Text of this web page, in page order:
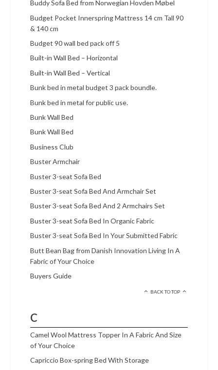
Buddy Sofa Bed from Norwegian Hovden Møbel
Budget Pocket Innerspring Mattress 14 cm Tall 90
& 140 cm
Budget 90 wall bed pack off 5
Built-in Wall Bed – Horizontal
Built-in Wall Bed – Vertical
Bunk bed in metal budget 3 pack boundle.
Bunk bed in metal for public use.
Bunk Wall Bed
Bunk Wall Bed
Business Club
Buster Armchair
Buster 3-seat Sofa Bed
Buster 3-seat Sofa Bed And Armchair Set
Buster 3-seat Sofa Bed And 2 Armchairs Set
Buster 3-seat Sofa Bed In Organic Fabric
Buster 3-seat Sofa Bed In Your Submitted Fabric
Butt Bean Bag from Danish Innovation Living In A
Fabric of Your Choice
Buyers Guide
BACK TO TOP
C
Camel Wool Mattress Topper In A Fabric And Size
of Your Choice
Capriccio Box-spring Bed With Storage